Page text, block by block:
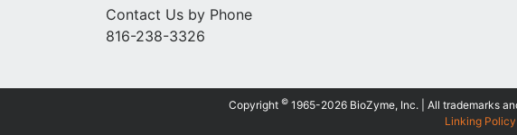
Contact Us by Phone
816-238-3326
Copyright © 1965-2026 BioZyme, Inc. | All trademarks
Linking Policy